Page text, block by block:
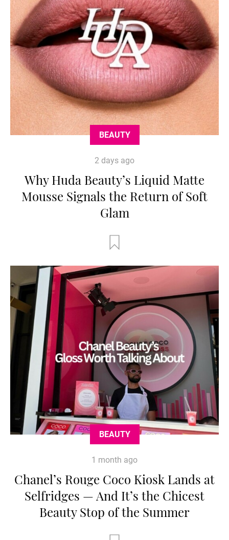
BEAUTY
2 days ago
Why Huda Beauty’s Liquid Matte
Mousse Signals the Return of Soft
Glam
BEAUTY
1 month ago
Chanel’s Rouge Coco Kiosk Lands at
Selfridges — And It’s the Chicest
Beauty Stop of the Summer